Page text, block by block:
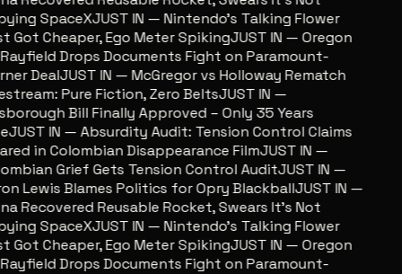
SpaceXJUST IN — Nintendo’s Talking Flower
Cheaper, Ego Meter SpikingJUST IN — Oregon
Drops Documents Fight on Paramount-
DealJUST IN — McGregor vs Holloway Rematch
Pure Fiction, Zero BeltsJUST IN —
Bill Finally Approved – Only 35 Years
IN — Absurdity Audit: Tension Control Claims
in Colombian Disappearance FilmJUST IN —
Grief Gets Tension Control AuditJUST IN —
Lewis Blames Politics for Opry BlackballJUST IN —
Recovered Reusable Rocket, Swears It’s Not
SpaceXJUST IN — Nintendo’s Talking Flower
Cheaper, Ego Meter SpikingJUST IN — Oregon
Drops Documents Fight on Paramount-